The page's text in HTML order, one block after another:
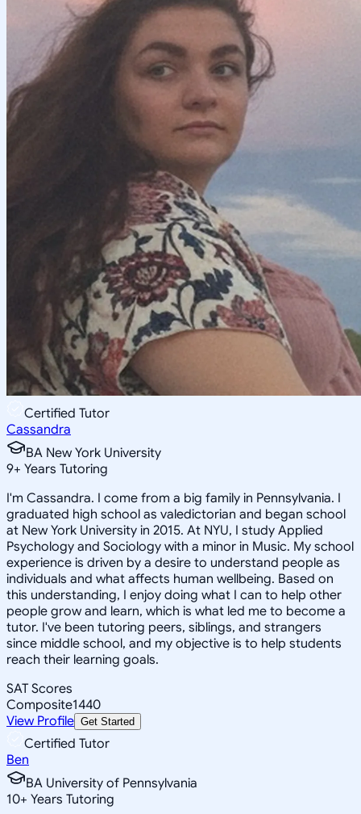
Certified Tutor
Cassandra
BA New York University
9+ Years Tutoring
I'm Cassandra. I come from a big family in Pennsylvania. I
graduated high school as valedictorian and began school
at New York University in 2015. At NYU, I study Applied
Psychology and Sociology with a minor in Music. My school
experience is driven by a desire to understand people as
individuals and what affects human wellbeing. Based on
this understanding, I enjoy doing what I can to help other
people grow and learn, which is what led me to become a
tutor. I've been tutoring peers, siblings, and strangers
since middle school, and my objective is to help students
reach their learning goals.
SAT Scores
Composite1440
View Profile Get Started
Certified Tutor
Ben
BA University of Pennsylvania
10+ Years Tutoring